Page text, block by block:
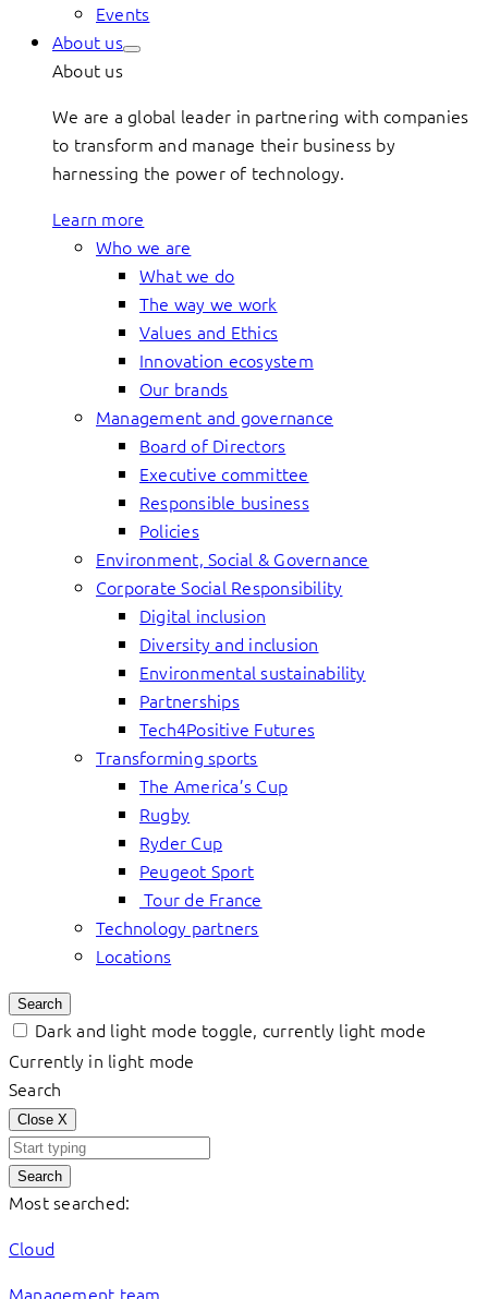
Events
About us
About us
We are a global leader in partnering with companies
to transform and manage their business by
harnessing the power of technology.
Learn more
Who we are
What we do
The way we work
Values and Ethics
Innovation ecosystem
Our brands
Management and governance
Board of Directors
Executive committee
Responsible business
Policies
Environment, Social & Governance
Corporate Social Responsibility
Digital inclusion
Diversity and inclusion
Environmental sustainability
Partnerships
Tech4Positive Futures
Transforming sports
The America’s Cup
Rugby
Ryder Cup
Peugeot Sport
Tour de France
Technology partners
Locations
Search
Dark and light mode toggle, currently light mode
Currently in light mode
Search
Close X
Search
Most searched:
Cloud
Management team